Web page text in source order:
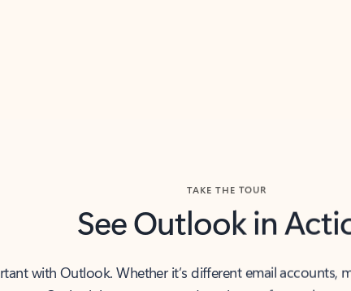
TAKE THE TOUR
See Outlook in
with Outlook. Whether it’s different email accounts,